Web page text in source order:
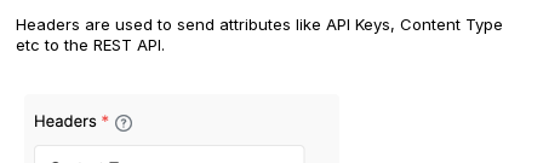
Headers are used to send attributes like API Keys, Content Type
etc to the REST API.